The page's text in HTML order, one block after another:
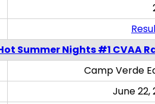
Summer Nights #1 CVAA
Camp Verde
June 22,